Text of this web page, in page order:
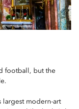
football, but the
largest modern-art